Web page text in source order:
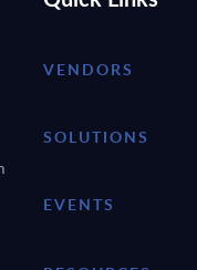
VENDORS
SOLUTIONS
EVENTS